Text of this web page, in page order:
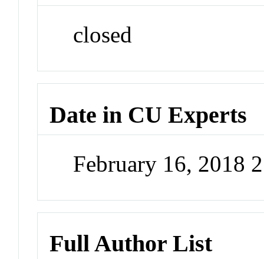
closed
Date in CU Experts
February 16, 2018
Full Author List